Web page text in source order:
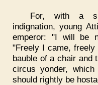
For, with a
indignation, young
emperor: "I will be
"Freely I came,
bauble of a chair and
circus yonder,
should rightly be